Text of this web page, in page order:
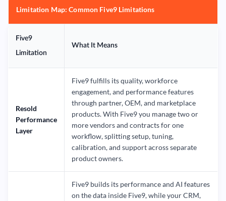
Limitation Map: Common Five9 Limitations
Five9
Limitation
What It Means
Resold
Performance
Layer
Five9 fulfills its quality, workforce
engagement, and performance features
through partner, OEM, and marketplace
products. With Five9 you manage two or
more vendors and contracts for one
workflow, splitting setup, tuning,
calibration, and support across separate
product owners.
Five9 builds its performance and AI features
on the data inside Five9, while your CRM,